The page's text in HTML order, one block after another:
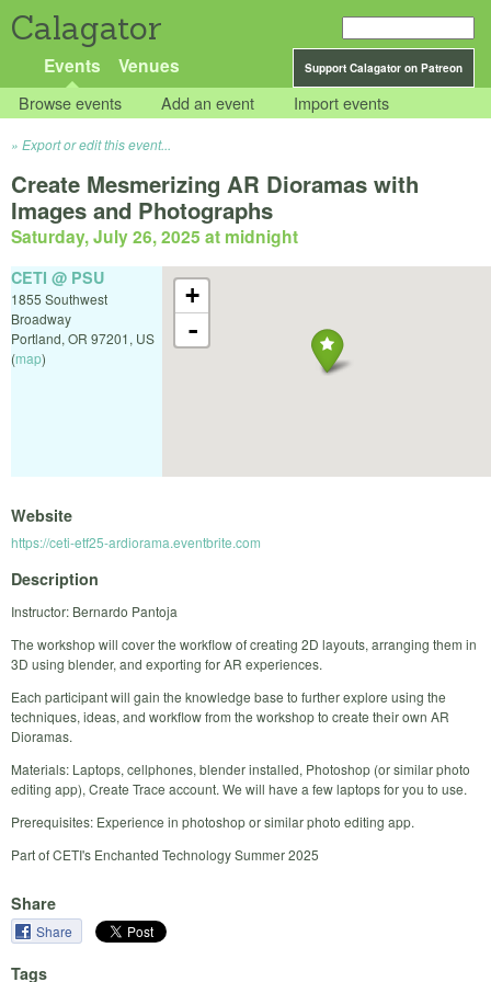
Calagator
Support Calagator on Patreon
Events Venues
Browse events Add an event Import events
Export or edit this event...
Create Mesmerizing AR Dioramas with
Images and Photographs
Saturday, July 26, 2025 at midnight
+
-
CETI @ PSU
1855 Southwest
Broadway
Portland, OR 97201, US
(map)
Website
https://ceti-etf25-ardiorama.eventbrite.com
Description
Instructor: Bernardo Pantoja
The workshop will cover the workflow of creating 2D layouts, arranging them in
3D using blender, and exporting for AR experiences.
Each participant will gain the knowledge base to further explore using the
techniques, ideas, and workflow from the workshop to create their own AR
Dioramas.
Materials: Laptops, cellphones, blender installed, Photoshop (or similar photo
editing app), Create Trace account. We will have a few laptops for you to use.
Prerequisites: Experience in photoshop or similar photo editing app.
Part of CETI's Enchanted Technology Summer 2025
Share
Share
Tags